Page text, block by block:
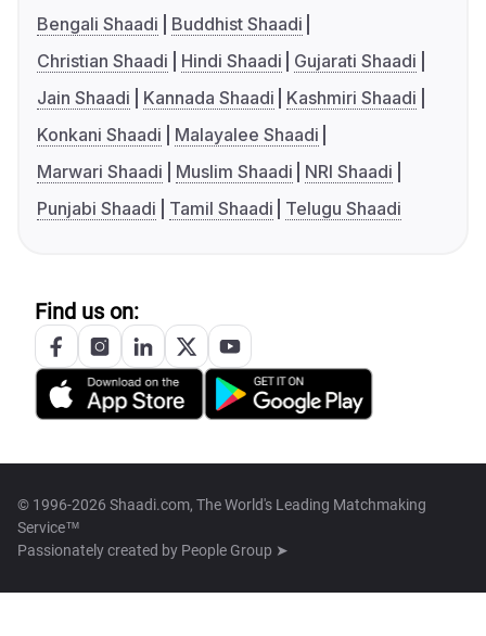
Bengali Shaadi
Buddhist Shaadi
Christian Shaadi
Hindi Shaadi
Gujarati Shaadi
Jain Shaadi
Kannada Shaadi
Kashmiri Shaadi
Konkani Shaadi
Malayalee Shaadi
Marwari Shaadi
Muslim Shaadi
NRI Shaadi
Punjabi Shaadi
Tamil Shaadi Telugu Shaadi
Find us on:
© 1996-2026 Shaadi.com, The World's Leading Matchmaking
Service™
Passionately created by People Group ➤